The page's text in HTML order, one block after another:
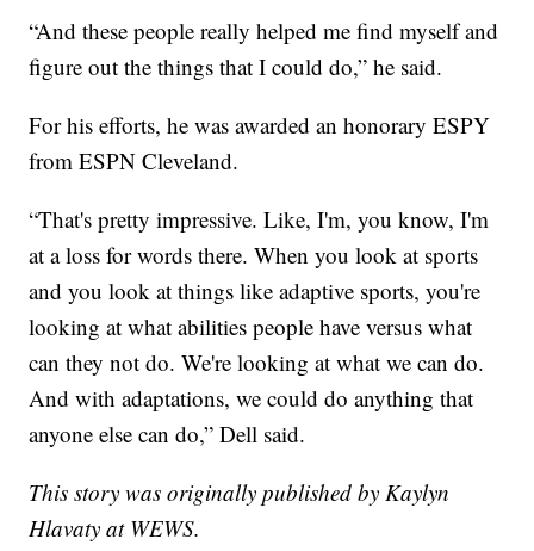
“And these people really helped me find myself and
figure out the things that I could do,” he said.
For his efforts, he was awarded an honorary ESPY
from ESPN Cleveland.
“That's pretty impressive. Like, I'm, you know, I'm
at a loss for words there. When you look at sports
and you look at things like adaptive sports, you're
looking at what abilities people have versus what
can they not do. We're looking at what we can do.
And with adaptations, we could do anything that
anyone else can do,” Dell said.
This story was originally published by Kaylyn
Hlavaty at WEWS.